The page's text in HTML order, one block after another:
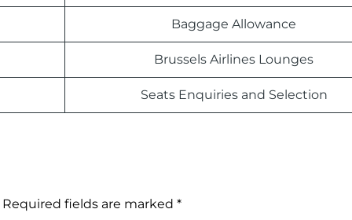
Baggage Allowance
Brussels Airlines Lounges
Seats Enquiries and Selection
Required fields are marked *